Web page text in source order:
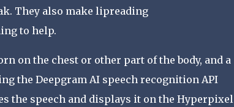
They also make lipreading
to help.
on the chest or other part of the body, and a
the Deepgram AI speech recognition API
the speech and displays it on the Hyperpixel